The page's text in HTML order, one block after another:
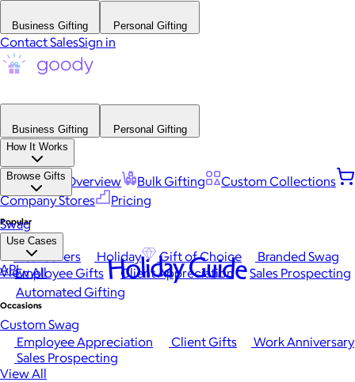
Business Gifting Personal Gifting
Contact SalesSign in
Business Gifting
Personal Gifting
How It Works
Platform Overview Bulk Gifting
Custom Collections
Company Stores
Pricing
Browse Gifts
Popular
Best Sellers Holiday Gift of Choice
Branded Swag
View All
Occasions
Employee Appreciation Client Gifts
Work Anniversary
Sales Prospecting
View All
Swag
Use Cases
Employee Gifts Client Appreciation
Sales Prospecting
Automated Gifting
Custom Swag
API Holiday Guide